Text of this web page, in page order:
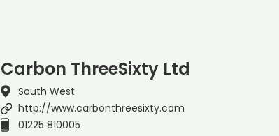
Carbon ThreeSixty Ltd
South West
http://www.carbonthreesixty.com
01225 810005